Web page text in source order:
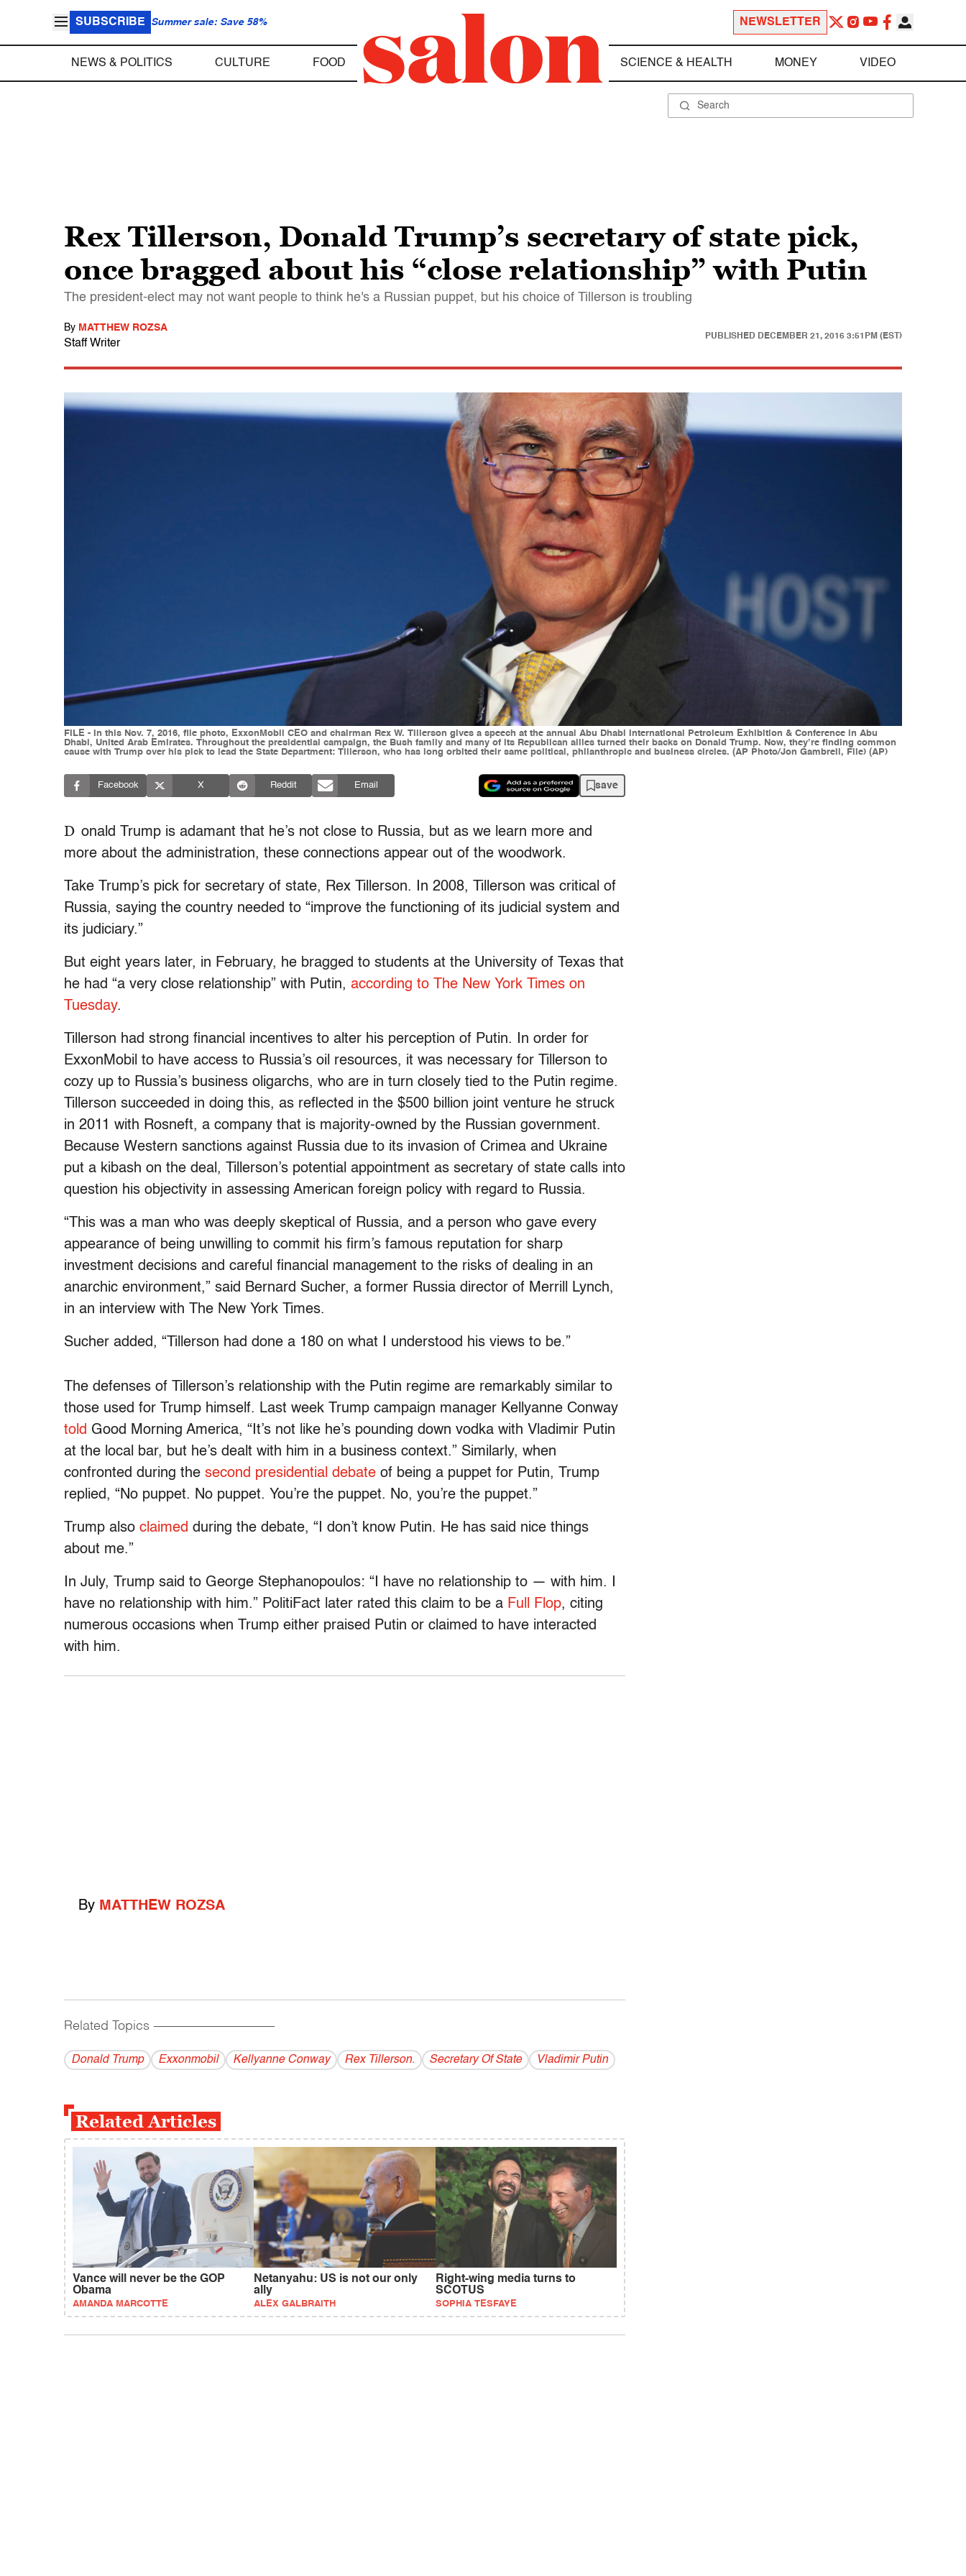
SUBSCRIBE Summer sale: Save 58% NEWSLETTER
NEWS & POLITICS CULTURE FOOD SCIENCE & HEALTH MONEY VIDEO
Rex Tillerson, Donald Trump’s secretary of state pick,
once bragged about his “close relationship” with Putin
The president-elect may not want people to think he's a Russian puppet, but his choice of Tillerson is troubling
By MATTHEW ROZSA
Staff Writer
PUBLISHED DECEMBER 21, 2016 3:51PM (EST)
FILE - In this Nov. 7, 2016, file photo, ExxonMobil CEO and chairman Rex W. Tillerson gives a speech at the annual Abu Dhabi International Petroleum Exhibition & Conference in Abu
Dhabi, United Arab Emirates. Throughout the presidential campaign, the Bush family and many of its Republican allies turned their backs on Donald Trump. Now, they’re finding common
cause with Trump over his pick to lead the State Department: Tillerson, who has long orbited their same political, philanthropic and business circles. (AP Photo/Jon Gambrell, File) (AP)
Facebook X Reddit Email save
D onald Trump is adamant that he’s not close to Russia, but as we learn more and
more about the administration, these connections appear out of the woodwork.
Take Trump’s pick for secretary of state, Rex Tillerson. In 2008, Tillerson was critical of
Russia, saying the country needed to “improve the functioning of its judicial system and
its judiciary.”
But eight years later, in February, he bragged to students at the University of Texas that
he had “a very close relationship” with Putin, according to The New York Times on
Tuesday.
Tillerson had strong financial incentives to alter his perception of Putin. In order for
ExxonMobil to have access to Russia’s oil resources, it was necessary for Tillerson to
cozy up to Russia’s business oligarchs, who are in turn closely tied to the Putin regime.
Tillerson succeeded in doing this, as reflected in the $500 billion joint venture he struck
in 2011 with Rosneft, a company that is majority-owned by the Russian government.
Because Western sanctions against Russia due to its invasion of Crimea and Ukraine
put a kibash on the deal, Tillerson’s potential appointment as secretary of state calls into
question his objectivity in assessing American foreign policy with regard to Russia.
“This was a man who was deeply skeptical of Russia, and a person who gave every
appearance of being unwilling to commit his firm’s famous reputation for sharp
investment decisions and careful financial management to the risks of dealing in an
anarchic environment,” said Bernard Sucher, a former Russia director of Merrill Lynch,
in an interview with The New York Times.
Sucher added, “Tillerson had done a 180 on what I understood his views to be.”
The defenses of Tillerson’s relationship with the Putin regime are remarkably similar to
those used for Trump himself. Last week Trump campaign manager Kellyanne Conway
told Good Morning America, “It’s not like he’s pounding down vodka with Vladimir Putin
at the local bar, but he’s dealt with him in a business context.” Similarly, when
confronted during the second presidential debate of being a puppet for Putin, Trump
replied, “No puppet. No puppet. You’re the puppet. No, you’re the puppet.”
Trump also claimed during the debate, “I don’t know Putin. He has said nice things
about me.”
In July, Trump said to George Stephanopoulos: “I have no relationship to — with him. I
have no relationship with him.” PolitiFact later rated this claim to be a Full Flop, citing
numerous occasions when Trump either praised Putin or claimed to have interacted
with him.
By MATTHEW ROZSA
Related Topics ------------------------------------------
Donald Trump Exxonmobil Kellyanne Conway Rex Tillerson. Secretary Of State Vladi­mir Putin
Related Articles
Vance will never be the GOP
Obama
AMANDA MARCOTTE
Netanyahu: US is not our only
ally
ALEX GALBRAITH
Right-wing media turns to
SCOTUS
SOPHIA TESFAYE